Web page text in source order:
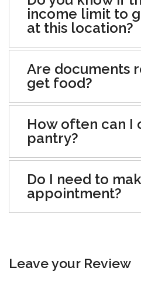
income limit to
at this location?
Are documents
get food?
How often can I
pantry?
Do I need to
appointment?
Leave your Review